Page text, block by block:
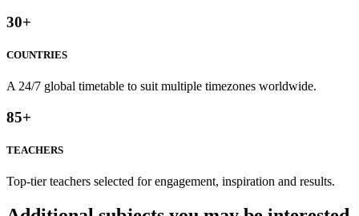
30+
COUNTRIES
A 24/7 global timetable to suit multiple timezones worldwide.
85+
TEACHERS
Top-tier teachers selected for engagement, inspiration and results.